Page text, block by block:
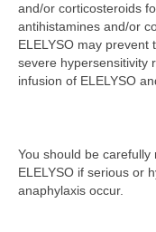
and/or corticosteroids
antihistamines and/or
ELELYSO may
severe hypersensitivity
infusion of ELELYSO
You should be
ELELYSO if serious or
anaphylaxis occur.